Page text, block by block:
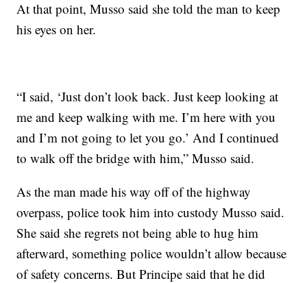
At that point, Musso said she told the man to keep
his eyes on her.
“I said, ‘Just don’t look back. Just keep looking at
me and keep walking with me. I’m here with you
and I’m not going to let you go.’ And I continued
to walk off the bridge with him,” Musso said.
As the man made his way off of the highway
overpass, police took him into custody Musso said.
She said she regrets not being able to hug him
afterward, something police wouldn’t allow because
of safety concerns. But Principe said that he did